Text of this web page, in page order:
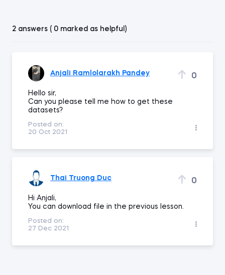
2 answers ( 0 marked as helpful)
Anjali Ramlolarakh Pandey 0
Hello sir,
Can you please tell me how to get these
datasets?
Posted on:
20 Oct 2021
Thai Truong Duc 0
Hi Anjali,
You can download file in the previous lesson.
Posted on:
27 Dec 2021